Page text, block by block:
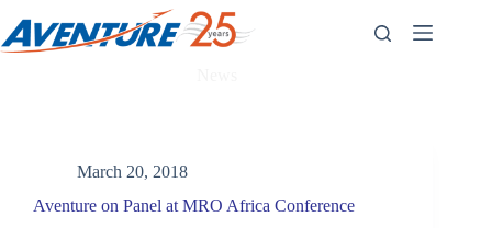
content
March 20, 2018
Aventure on Panel at MRO Africa Conference